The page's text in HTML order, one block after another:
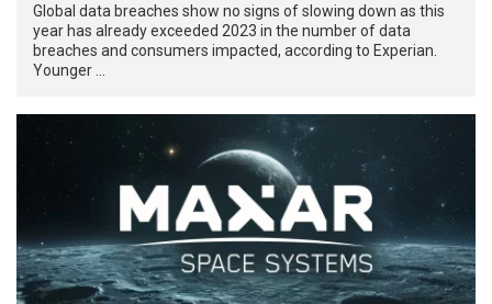
Global data breaches show no signs of slowing down as this
year has already exceeded 2023 in the number of data
breaches and consumers impacted, according to Experian.
Younger …